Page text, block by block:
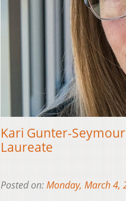
Kari Gunter-
Laureate
Posted on:Monday, March 4,